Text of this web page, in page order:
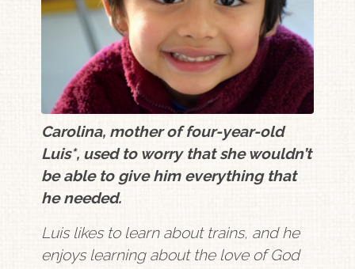
Carolina, mother of four-year-old
Luis*, used to worry that she wouldn’t
be able to give him everything that
he needed.
Luis likes to learn about trains, and he
enjoys learning about the love of God